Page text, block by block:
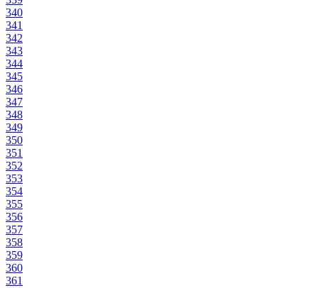
340
341
342
343
344
345
346
347
348
349
350
351
352
353
354
355
356
357
358
359
360
361